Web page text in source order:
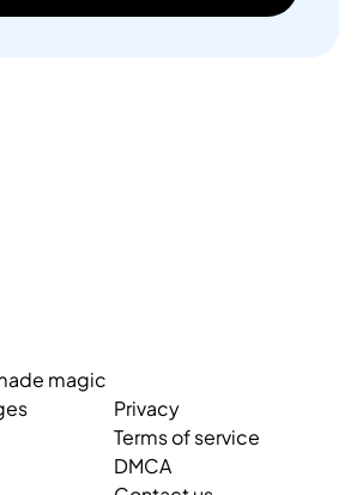
magic
Privacy
Terms of service
DMCA